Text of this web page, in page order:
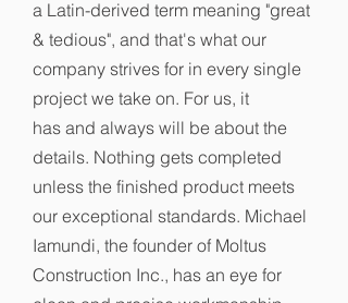
a Latin-derived term meaning "great
& tedious", and that's what our
company strives for in every single
project we take on. For us, it
has and always will be about the
details. Nothing gets completed
unless the finished product meets
our exceptional standards. Michael
Iamundi, the founder of Moltus
Construction Inc., has an eye for